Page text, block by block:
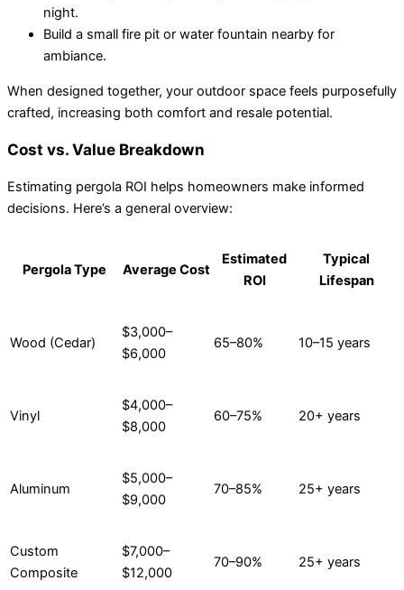
night.
Build a small fire pit or water fountain nearby for
ambiance.
When designed together, your outdoor space feels purposefully
crafted, increasing both comfort and resale potential.
Cost vs. Value Breakdown
Estimating pergola ROI helps homeowners make informed
decisions. Here’s a general overview:
Pergola Type Average Cost
Estimated
ROI
Typical
Lifespan
Wood (Cedar)
$3,000–
$6,000
65–80% 10–15 years
Vinyl
$4,000–
$8,000
60–75% 20+ years
Aluminum
$5,000–
$9,000
70–85% 25+ years
Custom
Composite
$7,000–
$12,000
70–90% 25+ years